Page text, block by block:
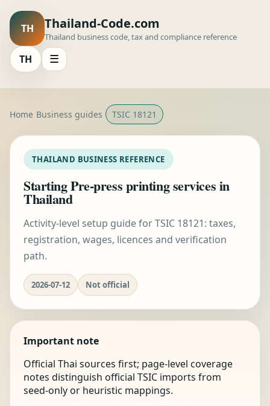
TH Thailand-Code.com
Thailand business code, tax and compliance reference
TH ☰
Home Business guides TSIC 18121
THAILAND BUSINESS REFERENCE
Starting Pre-press printing services in
Thailand
Activity-level setup guide for TSIC 18121: taxes,
registration, wages, licences and verification
path.
2026-07-12 Not official
Important note
Official Thai sources first; page-level coverage
notes distinguish official TSIC imports from
seed-only or heuristic mappings.